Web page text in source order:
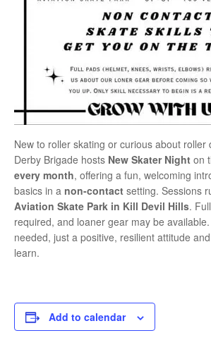
New to roller skating or curious about roller
Derby Brigade hosts New Skater Night on
every month, offering a fun, welcoming
basics in a non-contact setting. Sessions
Aviation Skate Park in Kill Devil Hills.
required, and loaner gear may be
needed, just a positive, resilient attitude
learn.
Add to calendar